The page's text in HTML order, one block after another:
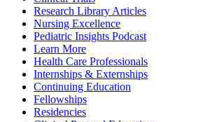
Research Library Articles
Nursing Excellence
Pediatric Insights Podcast
Learn More
Health Care Professionals
Internships & Externships
Continuing Education
Fellowships
Residencies